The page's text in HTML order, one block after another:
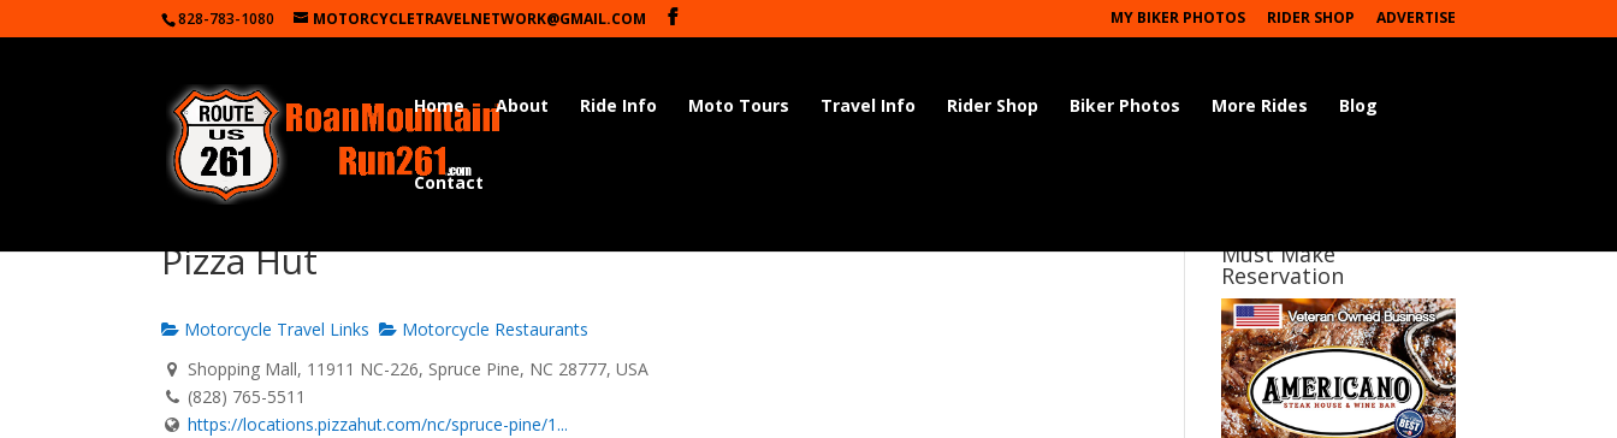
828-783-1080 MOTORCYCLETRAVELNETWORK@GMAIL.COM MY BIKER PHOTOS RIDER SHOP ADVERTISE
Home About Ride Info Moto Tours Travel Info Rider Shop Biker Photos More Rides Blog
Contact
Pizza Hut
Motorcycle Travel Links
Motorcycle Restaurants
Shopping Mall, 11911 NC-226, Spruce Pine, NC 28777, USA
(828) 765-5511
https://locations.pizzahut.com/nc/spruce-pine/1...
Must Make
Reservation